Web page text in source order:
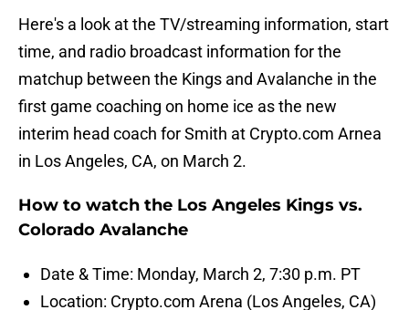
Here's a look at the TV/streaming information, start
time, and radio broadcast information for the
matchup between the Kings and Avalanche in the
first game coaching on home ice as the new
interim head coach for Smith at Crypto.com Arnea
in Los Angeles, CA, on March 2.
How to watch the Los Angeles Kings vs.
Colorado Avalanche
Date & Time: Monday, March 2, 7:30 p.m. PT
Location: Crypto.com Arena (Los Angeles, CA)